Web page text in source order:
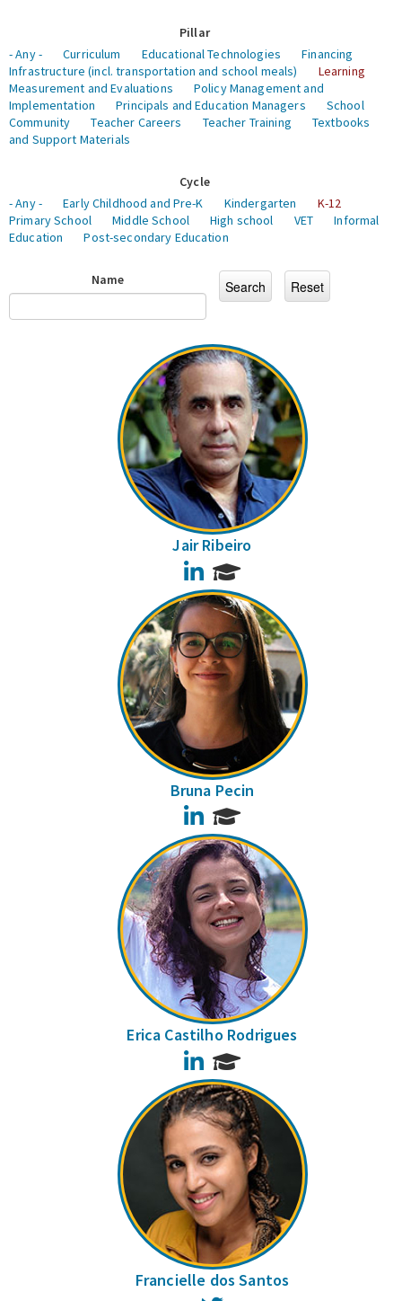
Pillar
- Any -
Curriculum Educational Technologies
Financing
Infrastructure (incl. transportation and school meals)
Learning
Measurement and Evaluations
Policy Management and
Implementation
Principals and Education Managers
School
Community
Teacher Careers Teacher Training
Textbooks
and Support Materials
Cycle
- Any -
Early Childhood and Pre-K Kindergarten
K-12
Primary School
Middle School High school VET
Informal
Education
Post-secondary Education
Name
Jair Ribeiro
LinkedIn
Bruna Pecin
LinkedIn
Erica Castilho Rodrigues
LinkedIn
Francielle dos Santos